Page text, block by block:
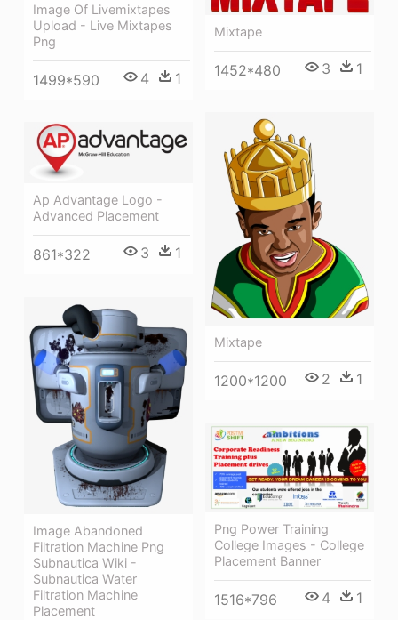
Image Of Livemixtapes
Upload - Live Mixtapes
Png
1499*590 4 1
Mixtape
1452*480 3 1
Mixtape
1200*1200 2 1
Ap Advantage Logo -
Advanced Placement
861*322 3 1
Image Abandoned
Filtration Machine Png
Subnautica Wiki -
Subnautica Water
Filtration Machine
Placement
Png Power Training
College Images - College
Placement Banner
1516*796 4 1